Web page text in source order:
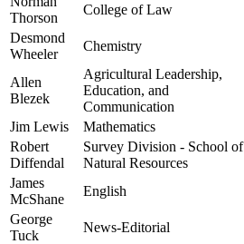
Thorson
College of Law
Desmond
Wheeler
Chemistry
Allen
Blezek
Agricultural Leadership,
Education, and
Communication
Jim Lewis Mathematics
Robert
Diffendal
Survey Division - School of
Natural Resources
James
McShane
English
George
Tuck
News-Editorial